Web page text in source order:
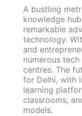
A bustling
knowledge
remarkable
technology.
and
numerous
centres. The
for Delhi, with
learning
classrooms,
models.